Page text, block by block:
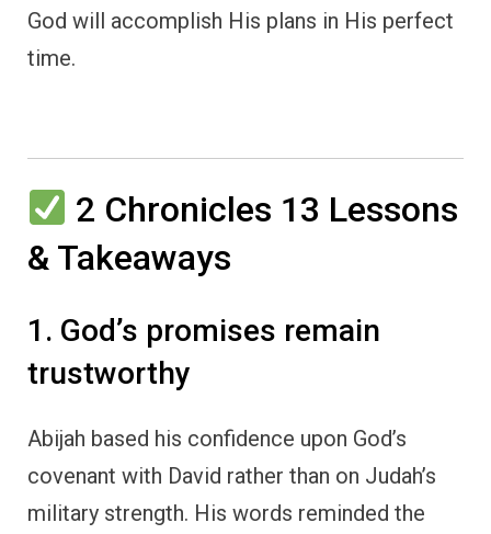
God will accomplish His plans in His perfect
time.
2 Chronicles 13 Lessons
& Takeaways
1. God’s promises remain
trustworthy
Abijah based his confidence upon God’s
covenant with David rather than on Judah’s
military strength. His words reminded the